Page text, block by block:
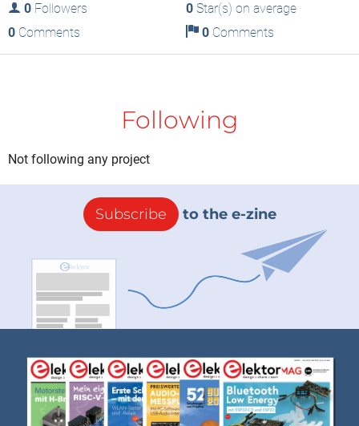
0 Followers 0Star(s) on average
0 Comments 0Comments
Following
Not following any project
Subscribe to the e-zine